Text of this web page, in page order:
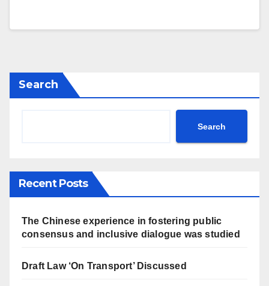
Search
Search
Recent Posts
The Chinese experience in fostering public
consensus and inclusive dialogue was studied
Draft Law ‘On Transport’ Discussed